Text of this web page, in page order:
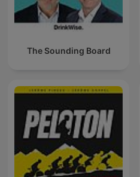
The Sounding Board